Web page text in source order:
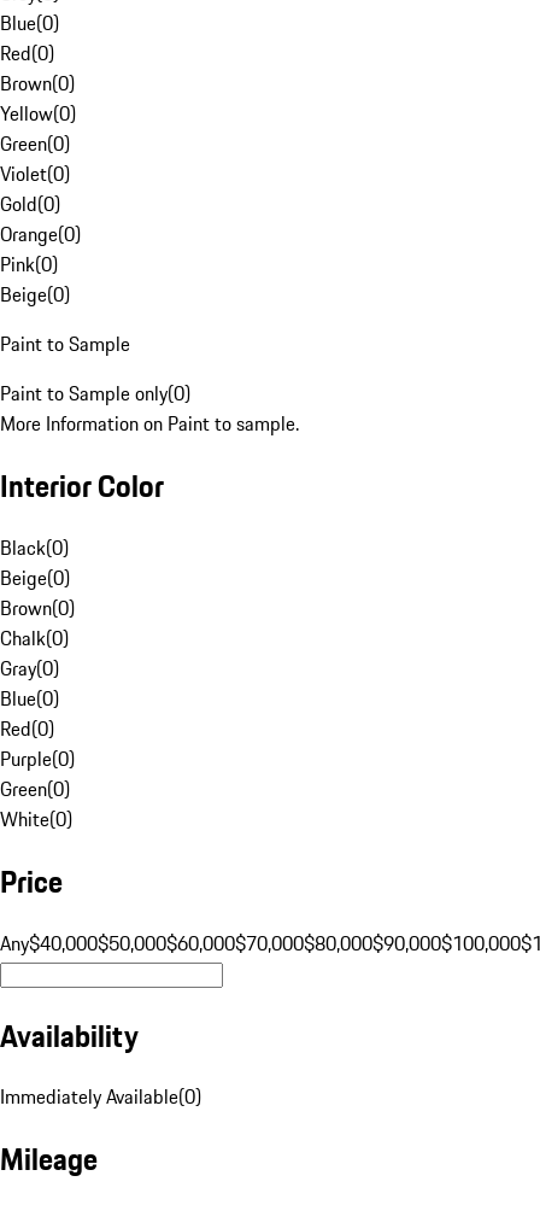
Blue(0)
Red(0)
Brown(0)
Yellow(0)
Green(0)
Violet(0)
Gold(0)
Orange(0)
Pink(0)
Beige(0)
Paint to Sample
Paint to Sample only(0)
More Information on Paint to sample.
Interior Color
Black(0)
Beige(0)
Brown(0)
Chalk(0)
Gray(0)
Blue(0)
Red(0)
Purple(0)
Green(0)
White(0)
Price
Any$40,000$50,000$60,000$70,000$80,000$90,000$100,000
Availability
Immediately Available(0)
Mileage